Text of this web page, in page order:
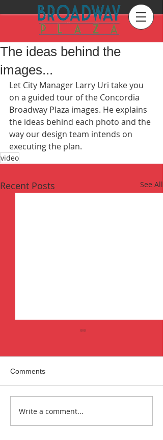
The ideas behind the
images...
Let City Manager Larry Uri take you
on a guided tour of the Concordia
Broadway Plaza images. He explains
the ideas behind each photo and the
way our design team intends on
executing the plan.
video
Recent Posts See All
Comments
Write a comment...